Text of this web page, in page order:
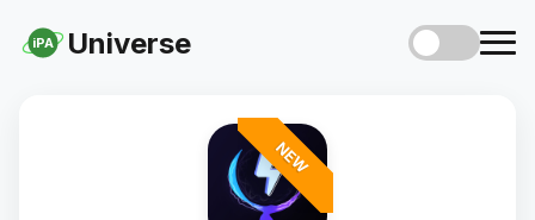
iPA Universe
NEW